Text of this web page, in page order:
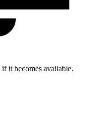
it becomes available.